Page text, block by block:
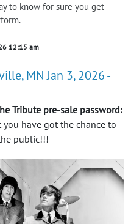
to know for sure you get
12:15 am
MN Jan 3, 2026 -
Tribute pre-sale password:
have got the chance to
public!!!